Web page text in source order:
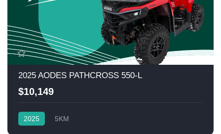
2025 AODES PATHCROSS 550-L
$10,149
2025 5KM